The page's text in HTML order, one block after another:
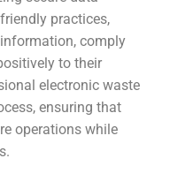
practices,
comply
to their
electronic waste
ensuring that
operations while